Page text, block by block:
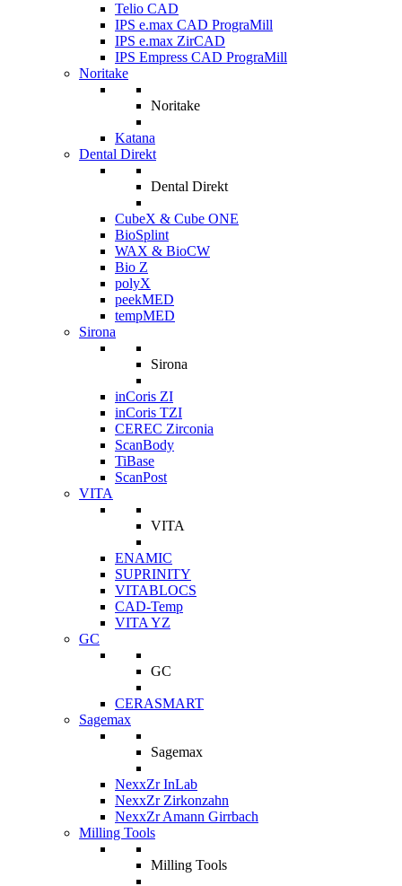
Telio CAD
IPS e.max CAD PrograMill
IPS e.max ZirCAD
IPS Empress CAD PrograMill
Noritake
Noritake
Katana
Dental Direkt
Dental Direkt
CubeX & Cube ONE
BioSplint
WAX & BioCW
Bio Z
polyX
peekMED
tempMED
Sirona
Sirona
inCoris ZI
inCoris TZI
CEREC Zirconia
ScanBody
TiBase
ScanPost
VITA
VITA
ENAMIC
SUPRINITY
VITABLOCS
CAD-Temp
VITA YZ
GC
GC
CERASMART
Sagemax
Sagemax
NexxZr InLab
NexxZr Zirkonzahn
NexxZr Amann Girrbach
Milling Tools
Milling Tools